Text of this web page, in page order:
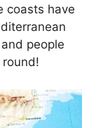
coasts have
people